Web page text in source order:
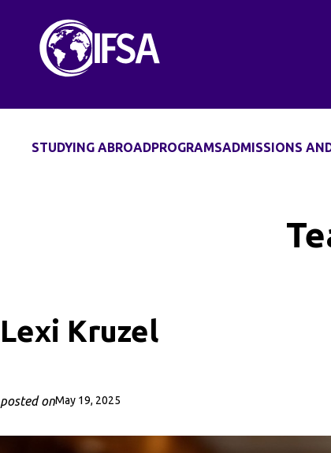
content
STUDYING ABROADPROGRAMSADMISSIONS
Lexi Kruzel
posted onMay 19, 2025